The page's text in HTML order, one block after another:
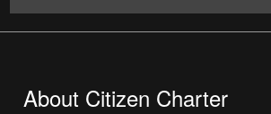
About Citizen Charter